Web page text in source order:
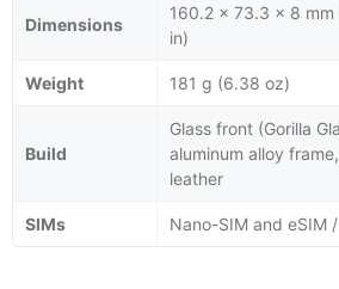
Dimensions
160.2 x 73.3 x 8
in)
Weight 181 g (6.38 oz)
Build
Glass front (Gorilla
aluminum alloy
leather
SIMs Nano-SIM and eSIM